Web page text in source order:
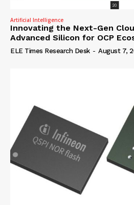
Artificial Intelligence
Innovating the Next-Gen
Advanced Silicon for OCP
ELE Times Research Desk - August 7,